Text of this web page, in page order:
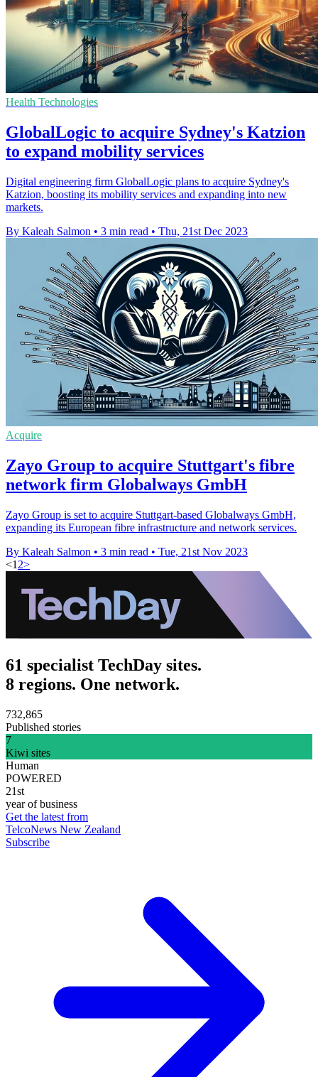
Health Technologies
GlobalLogic to acquire Sydney's Katzion
to expand mobility services
Digital engineering firm GlobalLogic plans to acquire Sydney's
Katzion, boosting its mobility services and expanding into new
markets.
By Kaleah Salmon • 3 min read • Thu, 21st Dec 2023
Acquire
Zayo Group to acquire Stuttgart's fibre
network firm Globalways GmbH
Zayo Group is set to acquire Stuttgart-based Globalways GmbH,
expanding its European fibre infrastructure and network services.
By Kaleah Salmon • 3 min read • Tue, 21st Nov 2023
<1 2>
61 specialist TechDay sites.
8 regions. One network.
732,865
Published stories
7
Kiwi sites
Human
POWERED
21st
year of business
Get the latest from
TelcoNews New Zealand
Subscribe